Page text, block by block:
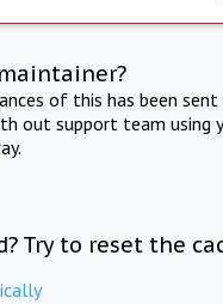
of this has been
out support team using
Try to reset the